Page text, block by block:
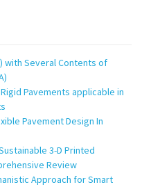
with Several Contents of
Pavements applicable in
Pavement Design In
3-D Printed
Review
Approach for Smart